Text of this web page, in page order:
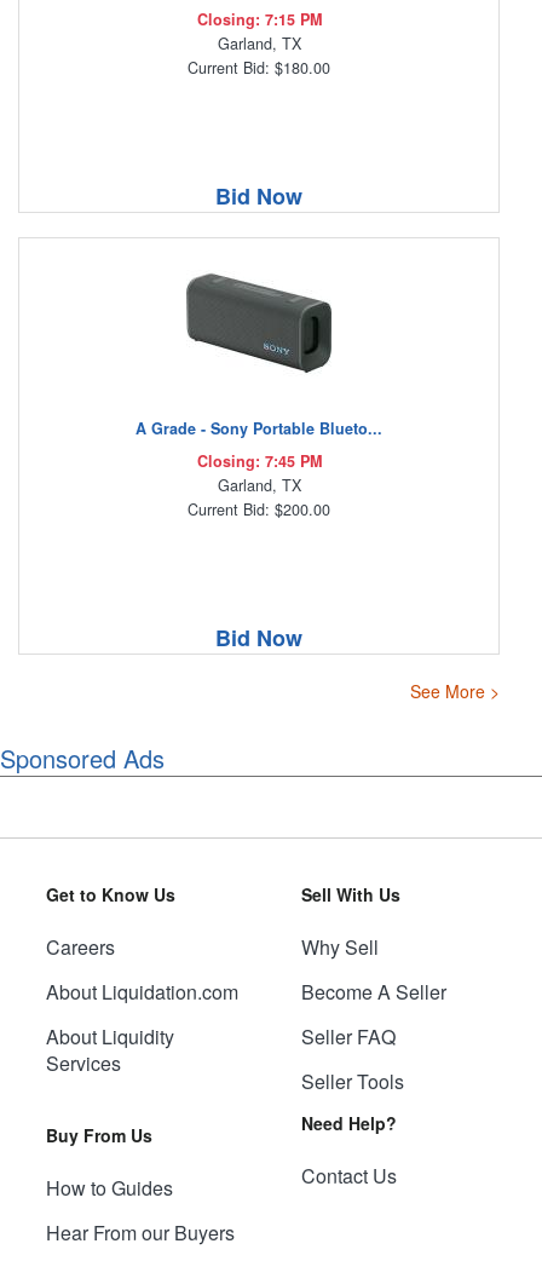
Closing: 7:15 PM
Garland, TX
Current Bid: $180.00
Bid Now
A Grade - Sony Portable Blueto...
Closing: 7:45 PM
Garland, TX
Current Bid: $200.00
Bid Now
See More >
Sponsored Ads
Get to Know Us
Careers
About Liquidation.com
About Liquidity
Services
Buy From Us
How to Guides
Hear From our Buyers
Sell With Us
Why Sell
Become A Seller
Seller FAQ
Seller Tools
Need Help?
Contact Us